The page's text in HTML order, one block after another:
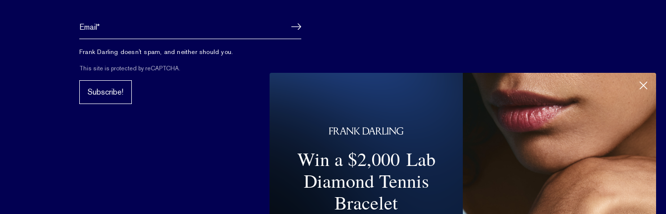
Frank Darling doesn't spam, and neither should you.
This site is protected by reCAPTCHA.
Subscribe!
Scroll to top
Win a $2,000 Lab
Diamond Tennis
Bracelet